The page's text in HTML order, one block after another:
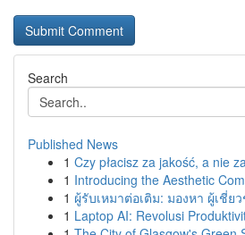
Search
Published News
1 Czy płacisz za jakość, a nie
1 Introducing the Aesthetic
1 ผู้รับเหมาต่อเติม: มองหา ผู้เชี่ย
1 Laptop AI: Revolusi